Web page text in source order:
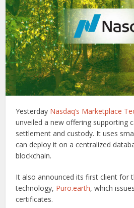
Yesterday Nasdaq’s Marketplace
unveiled a new offering supporting
settlement and custody. It uses
can deploy it on a centralized
blockchain.
It also announced its first client for
technology, Puro.earth, which
certificates.